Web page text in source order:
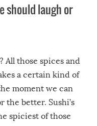
should laugh or
All those spices and
a certain kind of
moment we can
the better. Sushi’s
spiciest of those